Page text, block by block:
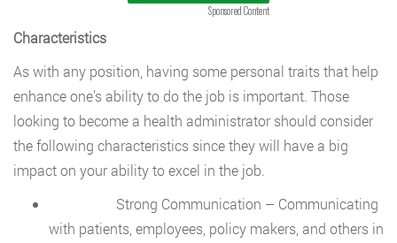
Sponsored Content
Characteristics
As with any position, having some personal traits that help
enhance one’s ability to do the job is important. Those
looking to become a health administrator should consider
the following characteristics since they will have a big
impact on your ability to excel in the job.
Strong Communication – Communicating
with patients, employees, policy makers, and others in